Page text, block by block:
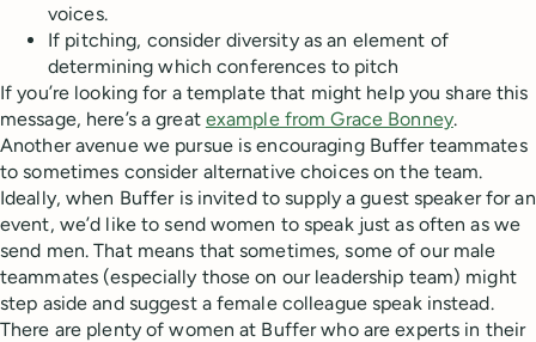
voices.
If pitching, consider diversity as an element of
determining which conferences to pitch
If you’re looking for a template that might help you share this
message, here’s a great example from Grace Bonney.
Another avenue we pursue is encouraging Buffer teammates
to sometimes consider alternative choices on the team.
Ideally, when Buffer is invited to supply a guest speaker for an
event, we’d like to send women to speak just as often as we
send men. That means that sometimes, some of our male
teammates (especially those on our leadership team) might
step aside and suggest a female colleague speak instead.
There are plenty of women at Buffer who are experts in their